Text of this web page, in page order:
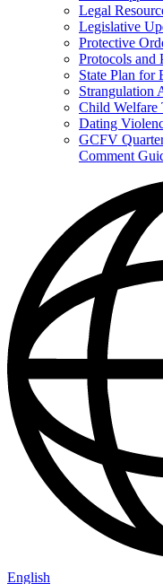
Legal
Legislative
Protective
Protocols and
State Plan for
Strangulation
Child Welfare
Dating
GCFV
Comment
English